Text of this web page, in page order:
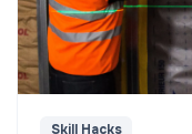
Skill Hacks